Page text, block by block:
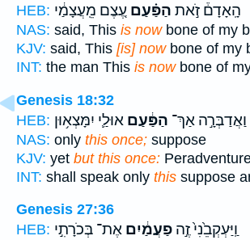
HEB:
הָֽאָדָם֒ זֹ֣את הַפַּ֗עַם עֶ֚צֶם מֵֽעֲצָמַ֔י
NAS: said, This is nowbone of my
KJV: said, This [is] nowbone of my
INT: the man This is nowbone of
Genesis 18:32
HEB:
וַאֲדַבְּרָ֣ה אַךְ־ הַפַּ֔עַם אוּלַ֛י יִמָּצְא֥וּן
NAS: only this once; suppose
KJV: yet but this once:
INT: shall speak only this suppose
Genesis 27:36
HEB:
וַֽיַּעְקְבֵ֙נִי֙ זֶ֣ה פַעֲמַ֔יִם אֶת־ בְּכֹרָתִ֣י